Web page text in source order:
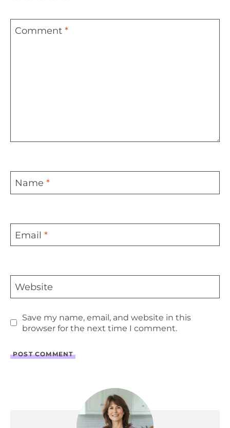
Comment *
Name *
Email *
Website
Save my name, email, and website in this
browser for the next time I comment.